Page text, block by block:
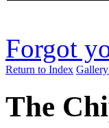
Forgot
Return to Index
The